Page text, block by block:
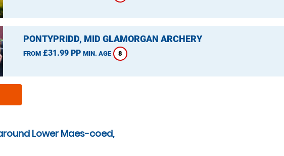
PONTYPRIDD, MID GLAMORGAN ARCHERY
FROM£31.99 PP MIN. AGE 8
Lower Maes-coed,